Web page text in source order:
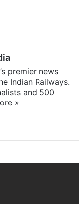
premier news
Indian Railways.
and 500
»